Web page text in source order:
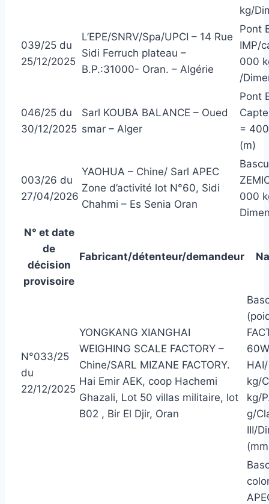
kg/
039/25 du
25/12/2025
L’EPE/SNRV/Spa/UPCI – 14 Rue
Sidi Ferruch plateau –
B.P.:31000- Oran. – Algérie
Pont
IMP/
000
/
046/25 du
30/12/2025
Sarl KOUBA BALANCE – Oued
smar – Alger
Pont
=
(m)
003/26 du
27/04/2026
YAOHUA – Chine/ Sarl APEC
Zone d’activité lot N°60, Sidi
Chahmi – Es Senia Oran
000
N° et date
de
décision
provisoire
Fabricant/détenteur/demandeur
N°033/25
du
22/12/2025
YONGKANG XIANGHAI
WEIGHING SCALE FACTORY –
Chine/SARL MIZANE FACTORY.
Hai Emir AEK, coop Hachemi
Ghazali, Lot 50 villas militaire, lot
B02 , Bir El Djir, Oran
kg/
kg/
g/
III/